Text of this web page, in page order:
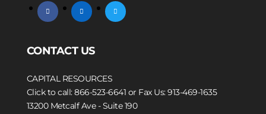
facebooklinkedin twitter
CONTACT US
CAPITAL RESOURCES
Click to call: 866-523-6641 or Fax Us: 913-469-1635
13200 Metcalf Ave - Suite 190